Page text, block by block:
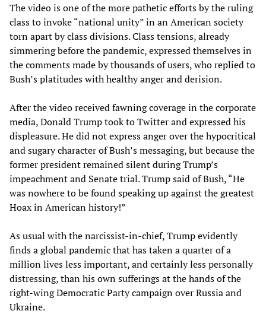
The video is one of the more pathetic efforts by the ruling
class to invoke “national unity” in an American society
torn apart by class divisions. Class tensions, already
simmering before the pandemic, expressed themselves in
the comments made by thousands of users, who replied to
Bush’s platitudes with healthy anger and derision.
After the video received fawning coverage in the corporate
media, Donald Trump took to Twitter and expressed his
displeasure. He did not express anger over the hypocritical
and sugary character of Bush’s messaging, but because the
former president remained silent during Trump’s
impeachment and Senate trial. Trump said of Bush, “He
was nowhere to be found speaking up against the greatest
Hoax in American history!”
As usual with the narcissist-in-chief, Trump evidently
finds a global pandemic that has taken a quarter of a
million lives less important, and certainly less personally
distressing, than his own sufferings at the hands of the
right-wing Democratic Party campaign over Russia and
Ukraine.